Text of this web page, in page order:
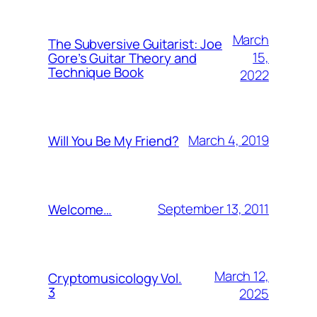
The Subversive Guitarist: Joe
Gore’s Guitar Theory and
Technique Book
March
15,
2022
Will You Be My Friend? March 4, 2019
Welcome… September 13, 2011
Cryptomusicology Vol.
3
March 12,
2025